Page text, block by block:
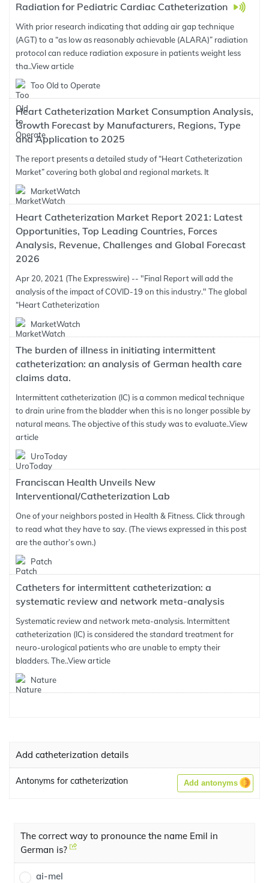
Radiation for Pediatric Cardiac Catheterization
With prior research indicating that adding air gap technique
(AGT) to a “as low as reasonably achievable (ALARA)” radiation
protocol can reduce radiation exposure in patients weight less
tha..View article
Too Old to Operate
Heart Catheterization Market Consumption Analysis,
Growth Forecast by Manufacturers, Regions, Type
and Application to 2025
The report presents a detailed study of “Heart Catheterization
Market” covering both global and regional markets. It
MarketWatch
Heart Catheterization Market Report 2021: Latest
Opportunities, Top Leading Countries, Forces
Analysis, Revenue, Challenges and Global Forecast
2026
Apr 20, 2021 (The Expresswire) -- "Final Report will add the
analysis of the impact of COVID-19 on this industry." The global
“Heart Catheterization
MarketWatch
The burden of illness in initiating intermittent
catheterization: an analysis of German health care
claims data.
Intermittent catheterization (IC) is a common medical technique
to drain urine from the bladder when this is no longer possible by
natural means. The objective of this study was to evaluate..View
article
UroToday
Franciscan Health Unveils New
Interventional/Catheterization Lab
One of your neighbors posted in Health & Fitness. Click through
to read what they have to say. (The views expressed in this post
are the author’s own.)
Patch
Catheters for intermittent catheterization: a
systematic review and network meta-analysis
Systematic review and network meta-analysis. Intermittent
catheterization (IC) is considered the standard treatment for
neuro-urological patients who are unable to empty their
bladders. The..View article
Nature
Add catheterization details
Antonyms for catheterization Add antonyms
The correct way to pronounce the name Emil in
German is?
ai-mel